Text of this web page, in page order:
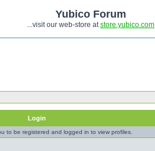
Yubico Forum
...visit our web-store atstore.yubico.com
Login
to be registered and logged in to view profiles.